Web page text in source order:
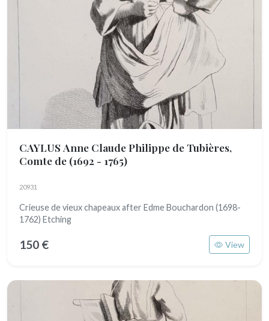
CAYLUS Anne Claude Philippe de Tubières,
Comte de (1692 - 1765)
20931
Crieuse de vieux chapeaux after Edme Bouchardon (1698-
1762) Etching
150 € View